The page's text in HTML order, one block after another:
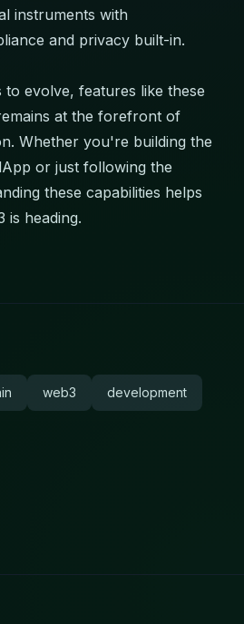
instruments with
and privacy built-in.
to evolve, features like these
at the forefront of
Whether you're building the
or just following the
these capabilities helps
is heading.
web3 development